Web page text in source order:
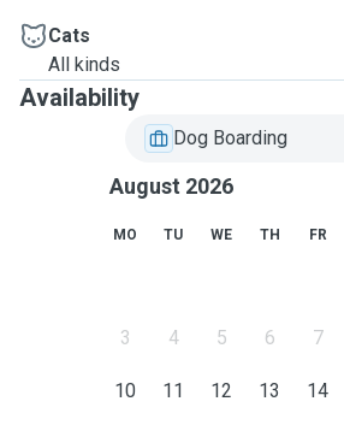
Cats
All kinds
Availability
Dog Boarding
August 2026
MO TU WE TH FR
3 4 5 6 7
10 11 12 13 14